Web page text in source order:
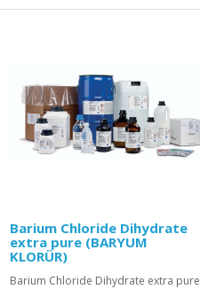
Barium Chloride Dihydrate
extra pure (BARYUM
KLORÜR)
Barium Chloride Dihydrate extra pure